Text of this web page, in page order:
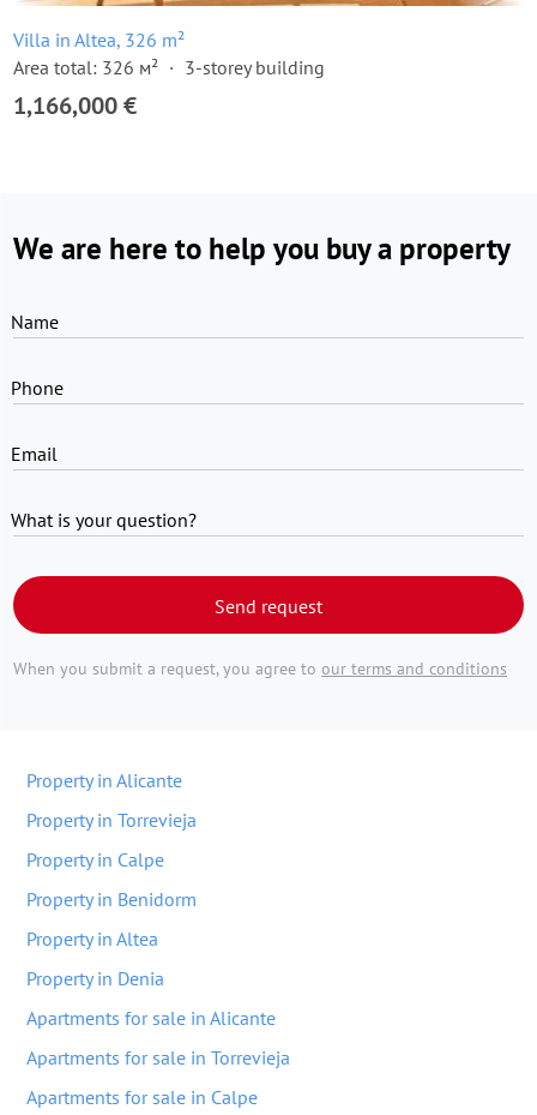
Villa in Altea, 326 m²
Area total: 326 м²
3-storey building
1,166,000 €
We are here to help you buy a property
Name
Phone
Email
What is your question?
Send request
When you submit a request, you agree to our terms and conditions
Property in Alicante
Property in Torrevieja
Property in Calpe
Property in Benidorm
Property in Altea
Property in Denia
Apartments for sale in Alicante
Apartments for sale in Torrevieja
Apartments for sale in Calpe